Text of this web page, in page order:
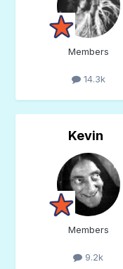
Members
14.3k
Kevin
Members
9.2k